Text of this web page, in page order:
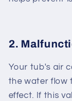
2.
Your tub's air
the water flow
effect. If this